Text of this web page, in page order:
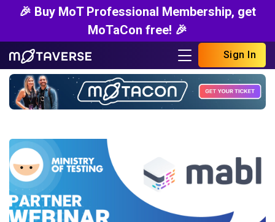
🎉 Buy MoT Professional Membership, get
MoTaCon free! 🎉
Sign In